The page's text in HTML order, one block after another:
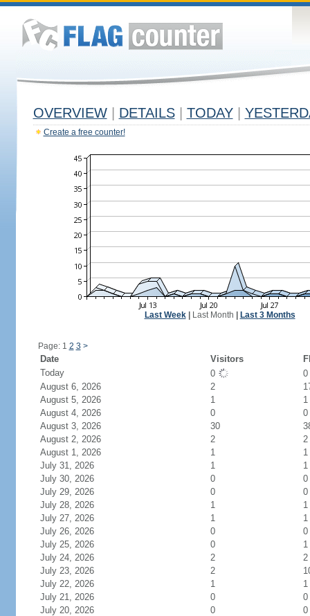
OVERVIEW DETAILS TODAY
Create a free counter!
Last Week| Last Month Last 3 Months
Page: 1 2 3 >
Date Visitors
Today
0
0
August 6, 2026
2
August 5, 2026
1
1
August 4, 2026
0
0
August 3, 2026
30
August 2, 2026
2
2
August 1, 2026
1
1
July 31, 2026
1
1
July 30, 2026
0
0
July 29, 2026
0
0
July 28, 2026
1
1
July 27, 2026
1
1
July 26, 2026
0
0
July 25, 2026
0
1
July 24, 2026
2
2
July 23, 2026
2
July 22, 2026
1
1
July 21, 2026
0
0
July 20, 2026
0
0